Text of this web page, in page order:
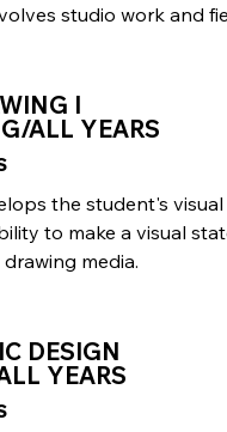
studio work and
I
ALL YEARS
the student's
to make a visual
media.
DESIGN
YEARS